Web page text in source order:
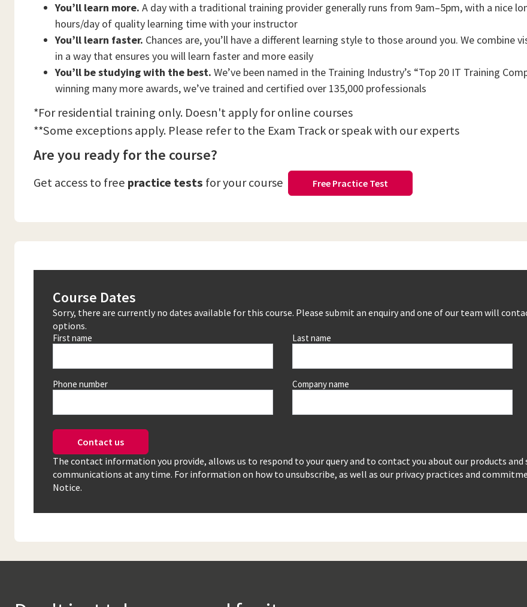
You’ll learn more. A day with a traditional training provider generally runs from 9am–5pm, with a nice
hours/day of quality learning time with your instructor
You’ll learn faster. Chances are, you’ll have a different learning style to those around you. We
in a way that ensures you will learn faster and more easily
You’ll be studying with the best. We’ve been named in the Training Industry’s “Top 20 IT Training
winning many more awards, we’ve trained and certified over 135,000 professionals
*For residential training only. Doesn't apply for online courses
**Some exceptions apply. Please refer to the Exam Track or speak with our experts
Are you ready for the course?
Get access to free practice tests for your course Free Practice Test
Course Dates
Sorry, there are currently no dates available for this course. Please submit an enquiry and one of our team will
options.
First name Last name
Phone number Company name
Contact us
The contact information you provide, allows us to respond to your query and to contact you about our products and
communications at any time. For information on how to unsubscribe, as well as our privacy practices and
Notice.